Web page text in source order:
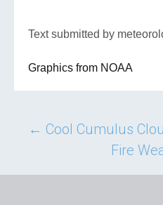
Text submitted by
Graphics from NOAA
Post
← Cool Cumulus
Fire